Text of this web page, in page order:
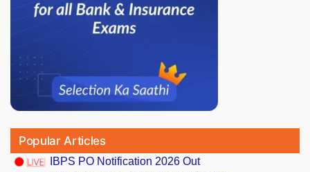
Popular Articles
IBPS PO Notification 2026 Out